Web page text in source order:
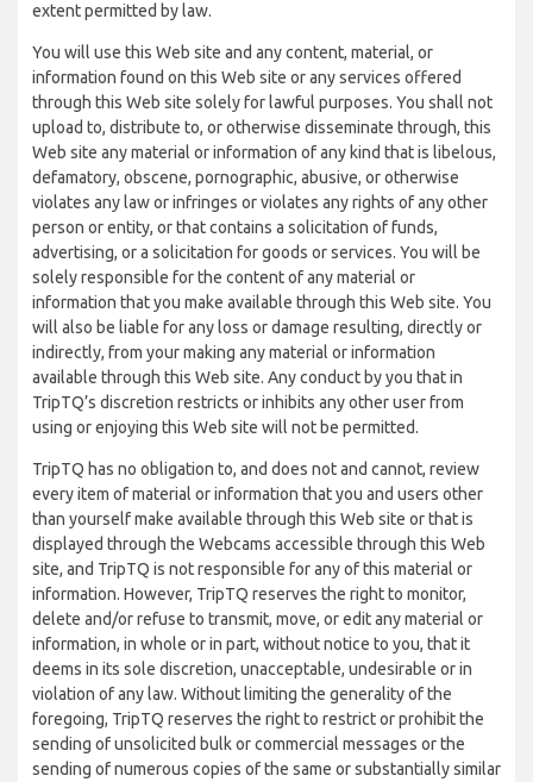
extent permitted by law.
You will use this Web site and any content, material, or
information found on this Web site or any services offered
through this Web site solely for lawful purposes. You shall not
upload to, distribute to, or otherwise disseminate through, this
Web site any material or information of any kind that is libelous,
defamatory, obscene, pornographic, abusive, or otherwise
violates any law or infringes or violates any rights of any other
person or entity, or that contains a solicitation of funds,
advertising, or a solicitation for goods or services. You will be
solely responsible for the content of any material or
information that you make available through this Web site. You
will also be liable for any loss or damage resulting, directly or
indirectly, from your making any material or information
available through this Web site. Any conduct by you that in
TripTQ’s discretion restricts or inhibits any other user from
using or enjoying this Web site will not be permitted.
TripTQ has no obligation to, and does not and cannot, review
every item of material or information that you and users other
than yourself make available through this Web site or that is
displayed through the Webcams accessible through this Web
site, and TripTQ is not responsible for any of this material or
information. However, TripTQ reserves the right to monitor,
delete and/or refuse to transmit, move, or edit any material or
information, in whole or in part, without notice to you, that it
deems in its sole discretion, unacceptable, undesirable or in
violation of any law. Without limiting the generality of the
foregoing, TripTQ reserves the right to restrict or prohibit the
sending of unsolicited bulk or commercial messages or the
sending of numerous copies of the same or substantially similar